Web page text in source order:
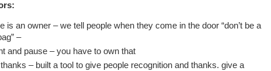
is an owner – we tell people when they come in the door “don’t be a
–
and pause – you have to own that
– built a tool to give people recognition and thanks. give a